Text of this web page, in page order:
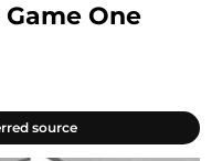
One
source